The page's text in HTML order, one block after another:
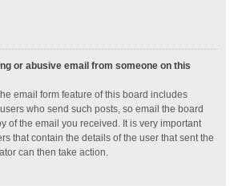
or abusive email from someone on this
email form feature of this board includes
who send such posts, so email the board
of the email you received. It is very important
that contain the details of the user that sent the
can then take action.